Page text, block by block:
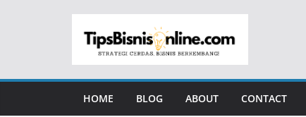
HOME BLOG ABOUT CONTACT